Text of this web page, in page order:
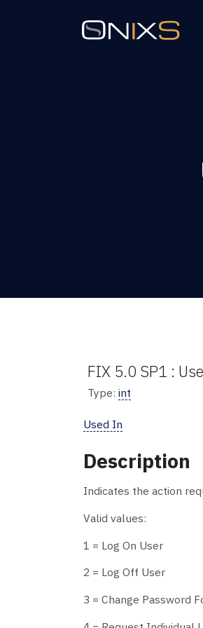
FIX 5.0 SP1 :
Type: int
Used In
Description
Indicates the action
Valid values:
1 = Log On User
2 = Log Off User
3 = Change Password